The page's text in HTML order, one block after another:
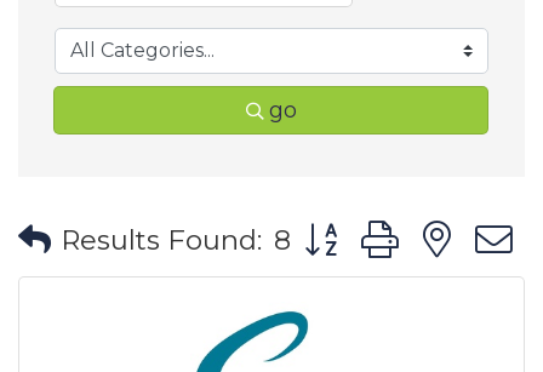
go
Results Found: 8 Button group with